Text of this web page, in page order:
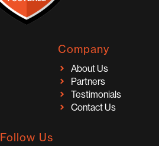
Company
About Us
Partners
Testimonials
Contact Us
Follow Us